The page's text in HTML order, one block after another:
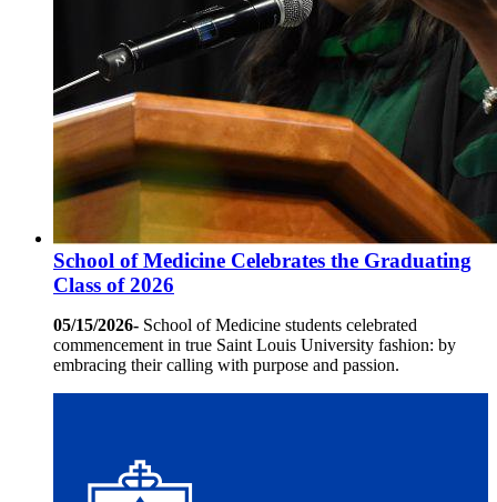
School of Medicine Celebrates the Graduating
Class of 2026
05/15/2026- School of Medicine students celebrated
commencement in true Saint Louis University fashion: by
embracing their calling with purpose and passion.